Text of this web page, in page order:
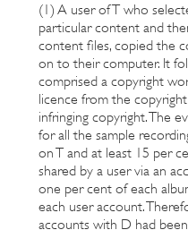
(1) A user of T who
particular content and
content files, copied the
on to their computer. It
comprised a copyright
licence from the
infringing copyright. The
for all the sample
on T and at least 15 per
shared by a user via an
one per cent of each
each user account.
accounts with D had